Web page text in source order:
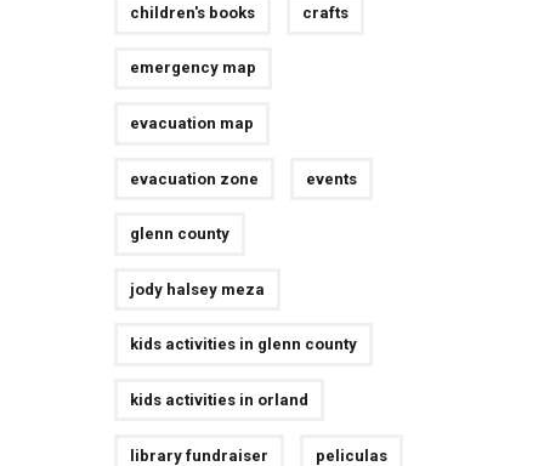
children's books crafts
emergency map
evacuation map
evacuation zone events
glenn county
jody halsey meza
kids activities in glenn county
kids activities in orland
library fundraiser peliculas